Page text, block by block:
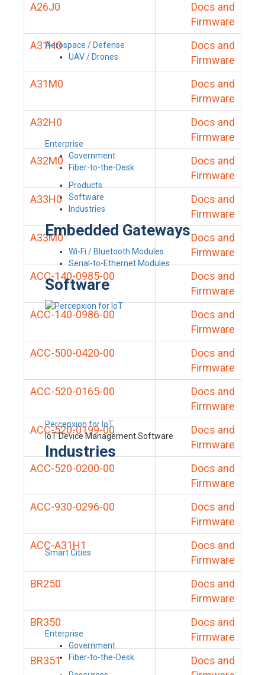
Aerospace / Defense
UAV / Drones
Enterprise
Government
Fiber-to-the-Desk
Products
Software
Industries
Embedded Gateways
Wi-Fi / Bluetooth Modules
Serial-to-Ethernet Modules
Software
Percepxion for IoT
IoT Device Management Software
Industries
Smart Cities
Enterprise
Government
Fiber-to-the-Desk
A26J0
Docs and
Firmware
A31H0
Docs and
Firmware
A31M0
Docs and
Firmware
A32H0
Docs and
Firmware
A32M0
Docs and
Firmware
A33H0
Docs and
Firmware
A33M0
Docs and
Firmware
ACC-140-0985-00
Docs and
Firmware
ACC-140-0986-00
Docs and
Firmware
ACC-500-0420-00
Docs and
Firmware
ACC-520-0165-00
Docs and
Firmware
ACC-520-0199-00
Docs and
Firmware
ACC-520-0200-00
Docs and
Firmware
ACC-930-0296-00
Docs and
Firmware
ACC-A31H1
Docs and
Firmware
BR250
Docs and
Firmware
BR350
Docs and
Firmware
BR351
Docs and